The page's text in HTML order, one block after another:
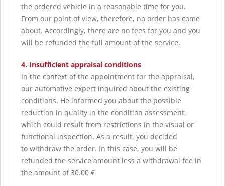
the ordered vehicle in a reasonable time for you.
From our point of view, therefore, no order has come
about. Accordingly, there are no fees for you and you
will be refunded the full amount of the service.
4. Insufficient appraisal conditions
In the context of the appointment for the appraisal,
our automotive expert inquired about the existing
conditions. He informed you about the possible
reduction in quality in the condition assessment,
which could result from restrictions in the visual or
functional inspection. As a result, you decided
to withdraw the order. In this case, you will be
refunded the service amount less a withdrawal fee in
the amount of 30.00 €